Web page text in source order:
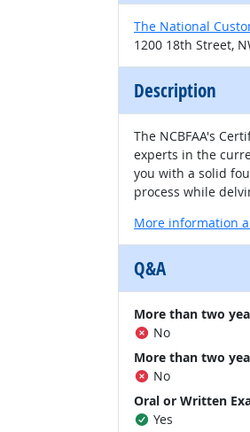
The National
1200 18th Street,
Description
The NCBFAA's
experts in the
you with a solid
process while
More information
Q&A
More than two
No
More than two
No
Oral or Written
Yes